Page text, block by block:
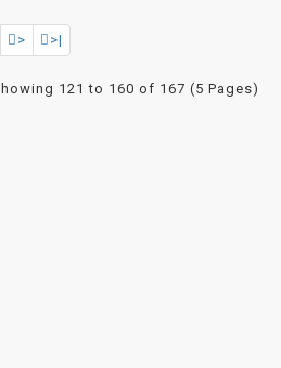
> >|
121 to 160 of 167 (5 Pages)